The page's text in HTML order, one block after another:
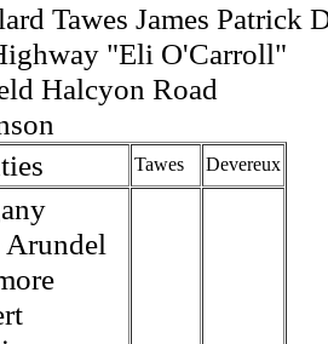
Tawes James Patrick
"Eli O'Carroll"
Halcyon Road
Tawes Devereux
Arundel